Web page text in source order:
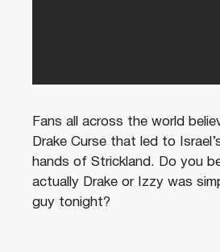
Fans all across the world
Drake Curse that led to
hands of Strickland. Do you
actually Drake or Izzy was
guy tonight?